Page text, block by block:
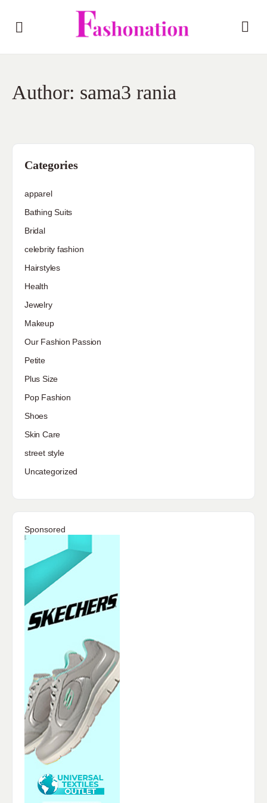
Author: sama3 rania
Categories
apparel
Bathing Suits
Bridal
celebrity fashion
Hairstyles
Health
Jewelry
Makeup
Our Fashion Passion
Petite
Plus Size
Pop Fashion
Shoes
Skin Care
street style
Uncategorized
Sponsored